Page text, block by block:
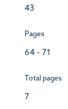
43
Pages
64 - 71
Total pages
7